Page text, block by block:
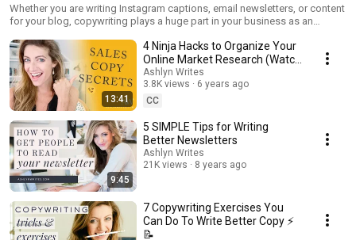
Business
Whether you are writing Instagram captions, email newsletters, or content
for your blog, copywriting plays a huge part in your business as an
tips for how to write a newsletter, how to write blog content and how to
write Instagram captions to hopefully make your copywriting life a little
easier!
13:41
4 Ninja Hacks to Organize Your
Online Market Research (Watch
BEFORE You Write Copy)
Ashlyn Writes
3.8K views
6 years ago
CC
9:45
5 SIMPLE Tips for Writing
Better Newsletters
Ashlyn Writes
21K views
8 years ago
7 Copywriting Exercises You
Can Do To Write Better Copy ⚡️
📝